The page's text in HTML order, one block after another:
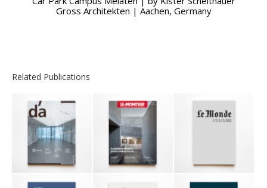
Gross Architekten | Aachen, Germany
Related Publications